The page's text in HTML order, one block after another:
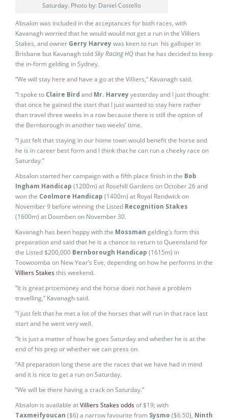
Saturday. Photo by: Daniel Costello
Absalon was included in the acceptances for both races, with
Kavanagh worried that he would would not get a run in the Villiers
Stakes, and owner Gerry Harveywas keen to run his galloper in
Brisbane but Kavanagh toldSky Racing HQthat he has decided to keep
the in-form gelding in Sydney.
“We will stay here and have a go at the Villiers,” Kavanagh said.
“I spoke to Claire Bird and Mr. Harveyyesterday and I just thought
that once he gained the start that I just wanted to stay here rather
than travel three weeks in a row because there is still the option of
the Bernborough in another two weeks’ time.
“I just felt that staying in our home town would benefit the horse and
he is in career best form and I think that he can run a cheeky race on
Saturday.”
Absalon started her campaign with a fifth place finish in the Bob
Ingham Handicap (1200m) at Rosehill Gardens on October 26 and
won the Coolmore Handicap (1400m) at Royal Randwick on
November 9 before winning the Listed Recognition Stakes
(1600m) at Doomben on November 30.
Kavanagh has been happy with the Mossman gelding’s form this
preparation and said that he is a chance to return to Queensland for
the Listed $200,000 Bernborough Handicap (1615m) in
Toowoomba on New Year’s Eve, depending on how he performs in the
Villiers Stakesthis weekend.
“It is great prizemoney and the horse does not have a problem
travelling,” Kavanagh said.
“I just felt that he met a lot of the horses that will run in that race last
start and he went very well.
“It is just a matter of how he goes Saturday and whether he is at the
end of his prep or whether we can press on.
“All preparation long these are the races that we have had in mind
and it is nice to get a run on Saturday.
“We will be there having a crack on Saturday.”
Absalon is available atVilliers Stakes oddsof $19; with
Taxmeifyoucan ($6) a narrow favourite from Sysmo ($6.50), Ninth